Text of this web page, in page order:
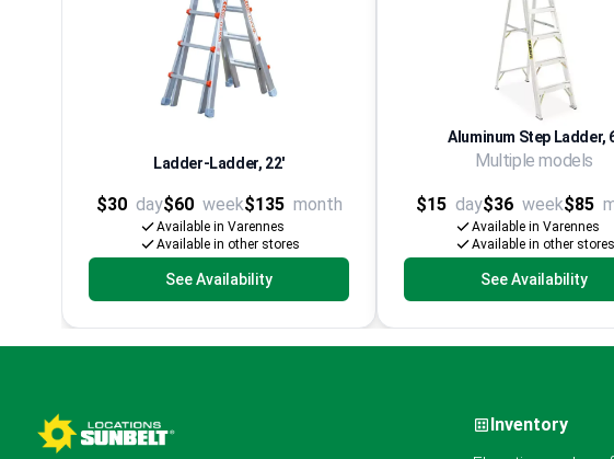
Ladder-Ladder, 22'
$30 day$60 week$135 month
Available in Varennes
Available in other stores
See Availability
Aluminum Step Ladder,
Multiple models
$15 day$36 week$85
Available in Varennes
Available in other stores
See Availability
Inventory